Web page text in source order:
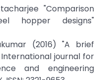
"Comparison
hopper designs"
(2016) "A brief
journal for
and engineering